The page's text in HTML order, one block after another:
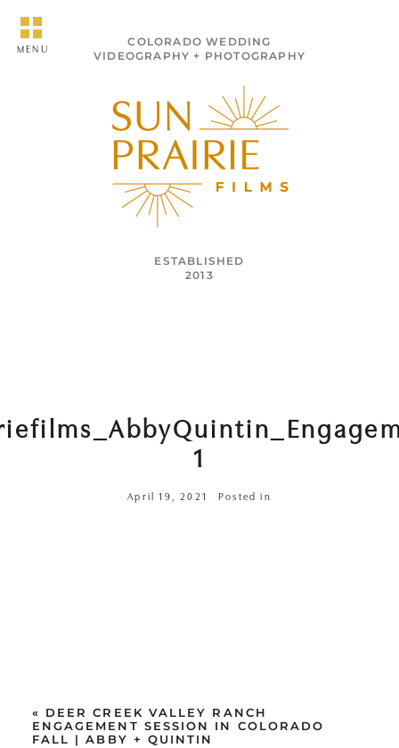
MENU
COLORADO WEDDING
VIDEOGRAPHY + PHOTOGRAPHY
ESTABLISHED
2013
1
April 19, 2021 Posted in
« DEER CREEK VALLEY RANCH
ENGAGEMENT SESSION IN COLORADO
FALL | ABBY + QUINTIN